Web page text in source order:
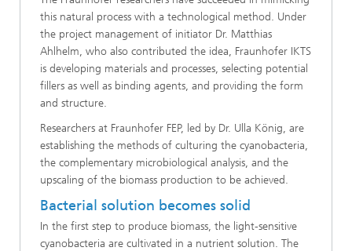
this natural process with a technological method. Under
the project management of initiator Dr. Matthias
Ahlhelm, who also contributed the idea, Fraunhofer IKTS
is developing materials and processes, selecting potential
fillers as well as binding agents, and providing the form
and structure.
Researchers at Fraunhofer FEP, led by Dr. Ulla König, are
establishing the methods of culturing the cyanobacteria,
the complementary microbiological analysis, and the
upscaling of the biomass production to be achieved.
Bacterial solution becomes solid
In the first step to produce biomass, the light-sensitive
cyanobacteria are cultivated in a nutrient solution. The